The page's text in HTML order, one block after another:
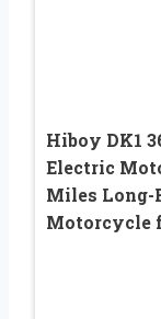
Hiboy DK1
Electric
Miles Long-
Motorcycle